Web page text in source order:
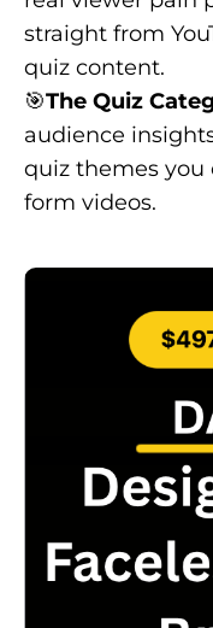
straight from
quiz content.
🎯The Quiz
audience
quiz themes you
form videos.